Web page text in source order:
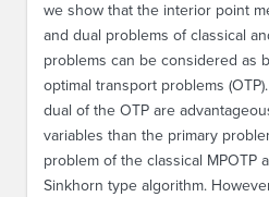
we show that the interior point
and dual problems of classical
problems can be considered as
optimal transport problems
dual of the OTP are
variables than the primary
problem of the classical MPOTP
Sinkhorn type algorithm.